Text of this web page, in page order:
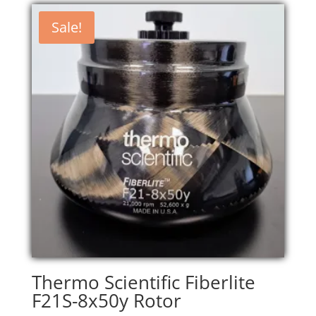
Sale!
Thermo Scientific Fiberlite
F21S-8x50y Rotor